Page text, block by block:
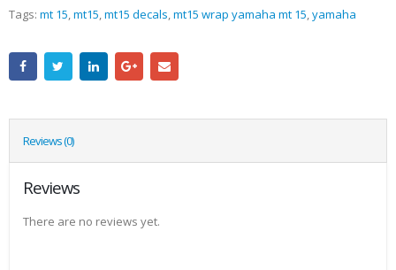
Tags: mt 15,mt15,mt15 decals,mt15 wrap yamaha mt 15,yamaha
Reviews (0)
Reviews
There are no reviews yet.